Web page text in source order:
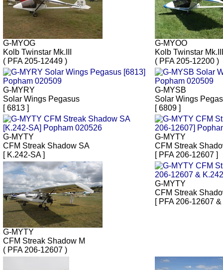
G-MYOG
Kolb Twinstar Mk.III
( PFA 205-12449 )
G-MYOO
Kolb Twinstar Mk.III
( PFA 205-12200 )
G-MYRY
Solar Wings Pegasus
[ 6813 ]
G-MYSB
Solar Wings
[ 6809 ]
G-MYTY
CFM Streak Shadow SA
[ K.242-SA ]
G-MYTY
CFM Streak
[ PFA 206-12607 ]
G-MYTY
CFM Streak Shadow M
( PFA 206-12607 )
G-MYTY
CFM Streak
[ PFA 206-12607